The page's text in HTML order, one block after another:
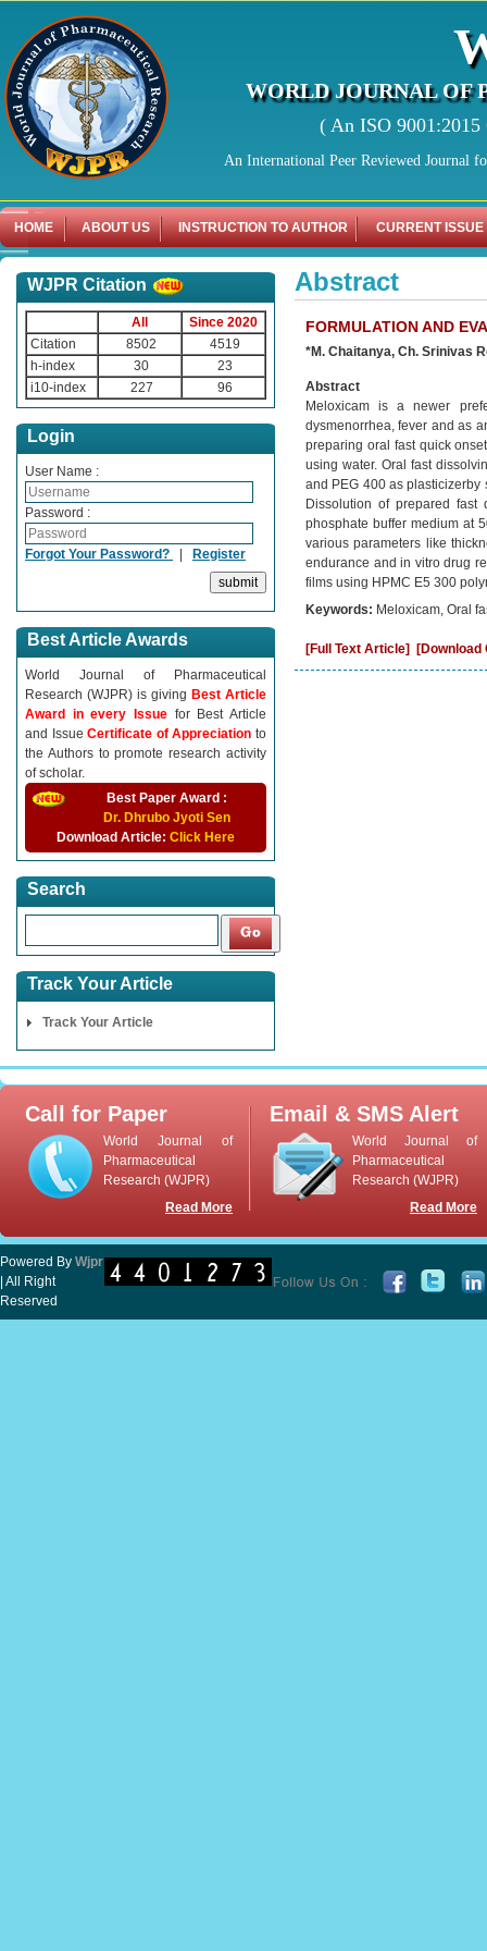
WORLD JOURNAL OF
( An ISO
An International Peer Reviewed Journal
HOME ABOUT US INSTRUCTION TO AUTHOR CURRENT ISSUE
WJPR Citation
All
Since 2020
Citation
8502
4519
h-index
30
23
i10-index
227 96
Login
User Name :
Password :
Forgot Your Password? | Register
Best Article Awards
World Journal of Pharmaceutical
Research (WJPR) is giving Best Article
Award in every Issue for Best Article
and IssueCertificate of Appreciationto
the Authors to promote research activity
of scholar.
Best Paper Award :
Dr. Dhrubo Jyoti Sen
Download Article: Click Here
Search
Track Your Article
Track Your Article
Abstract
FORMULATION AND
*M. Chaitanya, Ch. Srinivas
Abstract
Meloxicam is a newer
dysmenorrhea, fever and as
preparing oral fast quick
using water. Oral fast
and PEG 400 as plasticizerby
Dissolution of prepared
phosphate buffer medium at
various parameters like
endurance and in vitro drug
films using HPMC E5 300
Keywords: Meloxicam, Oral
[Full Text Article] [Download
Call for Paper
World Journal of
Pharmaceutical
Research (WJPR)
Read More
Email & SMS Alert
World Journal of
Pharmaceutical
Research (WJPR)
Read More
Powered By Wjpr
| All Right
Reserved